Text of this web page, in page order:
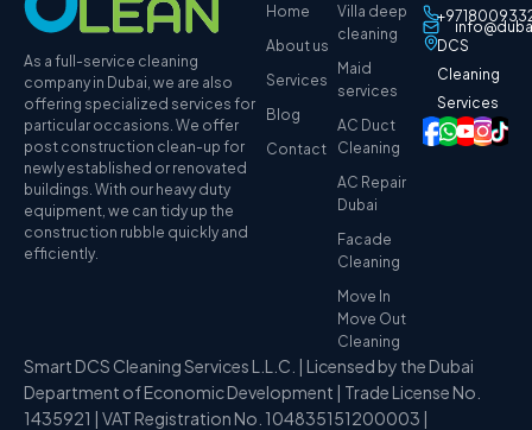
As a full-service cleaning
company in Dubai, we are also
offering specialized services for
particular occasions. We offer
post construction clean-up for
newly established or renovated
buildings. With our heavy duty
equipment, we can tidy up the
construction rubble quickly and
efficiently.
Home
About us
Services
Blog
Contact
Villa deep
cleaning
Maid
services
AC Duct
Cleaning
AC Repair
Dubai
Facade
Cleaning
Move In
Move Out
Cleaning
DCS
Cleaning
Services
Smart DCS Cleaning Services L.L.C. | Licensed by the Dubai
Department of Economic Development | Trade License No.
1435921 | VAT Registration No. 104835151200003 |